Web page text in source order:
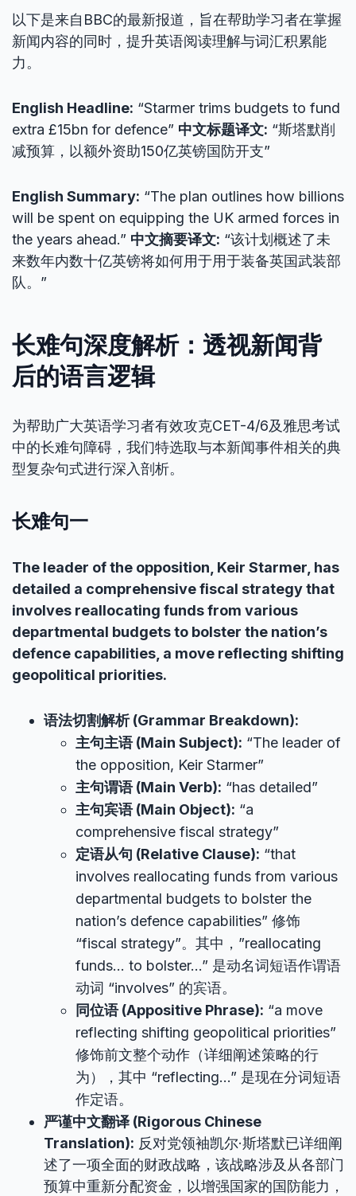
以下是来自BBC的最新报道，旨在帮助学习者在掌握
新闻内容的同时，提升英语阅读理解与词汇积累能
力。
English Headline: “Starmer trims budgets to fund
extra £15bn for defence” 中文标题译文: “斯塔默削
减预算，以额外资助150亿英镑国防开支”
English Summary: “The plan outlines how billions
will be spent on equipping the UK armed forces in
the years ahead.” 中文摘要译文: “该计划概述了未
来数年内数十亿英镑将如何用于用于装备英国武装部
队。”
长难句深度解析：透视新闻背
后的语言逻辑
为帮助广大英语学习者有效攻克CET-4/6及雅思考试
中的长难句障碍，我们特选取与本新闻事件相关的典
型复杂句式进行深入剖析。
长难句一
The leader of the opposition, Keir Starmer, has
detailed a comprehensive fiscal strategy that
involves reallocating funds from various
departmental budgets to bolster the nation’s
defence capabilities, a move reflecting shifting
geopolitical priorities.
语法切割解析 (Grammar Breakdown):
主句主语 (Main Subject): “The leader of
the opposition, Keir Starmer”
主句谓语 (Main Verb): “has detailed”
主句宾语 (Main Object): “a
comprehensive fiscal strategy”
定语从句 (Relative Clause): “that
involves reallocating funds from various
departmental budgets to bolster the
nation’s defence capabilities” 修饰
“fiscal strategy”。其中，”reallocating
funds… to bolster…” 是动名词短语作谓语
动词 “involves” 的宾语。
同位语 (Appositive Phrase): “a move
reflecting shifting geopolitical priorities”
修饰前文整个动作（详细阐述策略的行
为），其中 “reflecting…” 是现在分词短语
作定语。
严谨中文翻译 (Rigorous Chinese
Translation): 反对党领袖凯尔·斯塔默已详细阐
述了一项全面的财政战略，该战略涉及从各部门
预算中重新分配资金，以增强国家的国防能力，